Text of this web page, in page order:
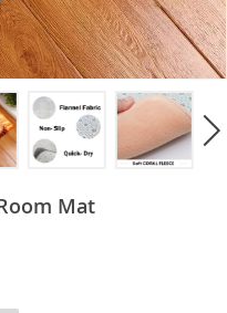
Mat